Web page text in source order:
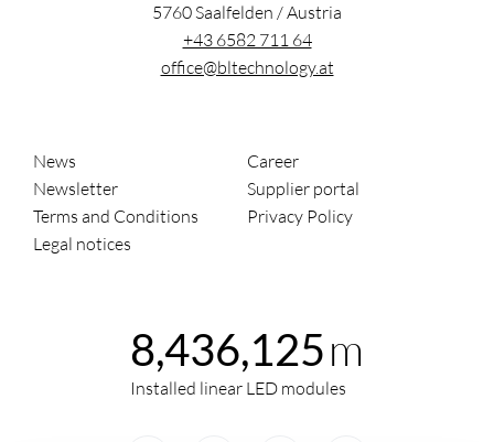
5760Saalfelden /Austria
+43 6582 711 64
office@bltechnology.at
News
Career
Newsletter
Supplier portal
Terms and Conditions
Privacy Policy
Legal notices
8,436,125m
Installed linear LED modules